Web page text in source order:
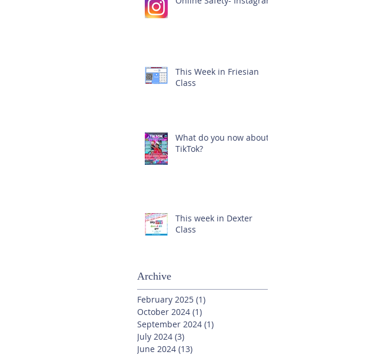
This Week in Friesian
Class
What do you now about
TikTok?
This week in Dexter
Class
Archive
February 2025 (1)
October 2024 (1)
September 2024 (1)
July 2024 (3)
June 2024 (13)